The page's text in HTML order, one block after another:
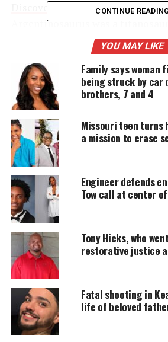
Discovered by Guillermo
Argentinosaurus was a
dinosaur was said to have fought
prehistoric monster called
made it to the hall in which
in, I was amazed that the one
it. This creature’s neck extended
into the hallway. I took two
the head and neck and then
body. What I was amazed about
creature was alive on this planet
found this creature to be very
made me think about how the
have come about. Did people
upon these bones and created an
not knowing what a dinosaur
UNHEARD VOICES
MAGAZINE
Support independent storytelling that
CONTINUE READING
YOU MAY LIKE
Family says
being struck by car
brothers, 7 and 4
Missouri teen turns
a mission to erase
Engineer defends
Tow call at center
Tony Hicks, who
restorative justice
Fatal shooting in
life of beloved